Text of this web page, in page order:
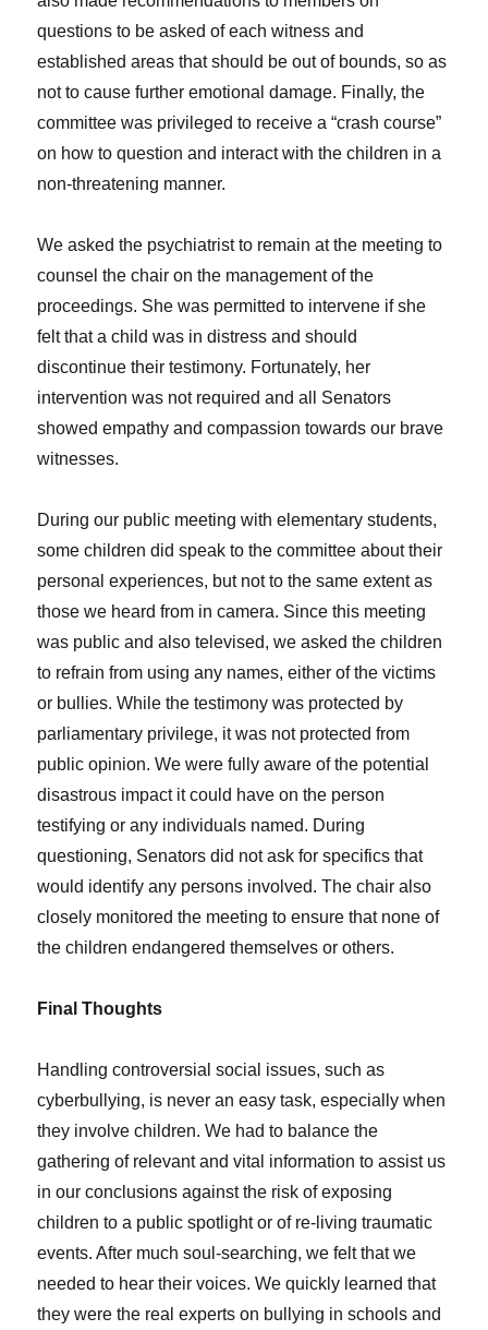
questions to be asked of each witness and
established areas that should be out of bounds, so as
not to cause further emotional damage. Finally, the
committee was privileged to receive a “crash course”
on how to question and interact with the children in a
non-threatening manner.
We asked the psychiatrist to remain at the meeting to
counsel the chair on the management of the
proceedings. She was permitted to intervene if she
felt that a child was in distress and should
discontinue their testimony. Fortunately, her
intervention was not required and all Senators
showed empathy and compassion towards our brave
witnesses.
During our public meeting with elementary students,
some children did speak to the committee about their
personal experiences, but not to the same extent as
those we heard from in camera. Since this meeting
was public and also televised, we asked the children
to refrain from using any names, either of the victims
or bullies. While the testimony was protected by
parliamentary privilege, it was not protected from
public opinion. We were fully aware of the potential
disastrous impact it could have on the person
testifying or any individuals named. During
questioning, Senators did not ask for specifics that
would identify any persons involved. The chair also
closely monitored the meeting to ensure that none of
the children endangered themselves or others.
Final Thoughts
Handling controversial social issues, such as
cyberbullying, is never an easy task, especially when
they involve children. We had to balance the
gathering of relevant and vital information to assist us
in our conclusions against the risk of exposing
children to a public spotlight or of re-living traumatic
events. After much soul-searching, we felt that we
needed to hear their voices. We quickly learned that
they were the real experts on bullying in schools and